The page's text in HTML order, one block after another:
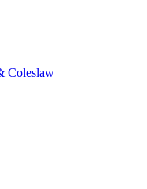
Coleslaw